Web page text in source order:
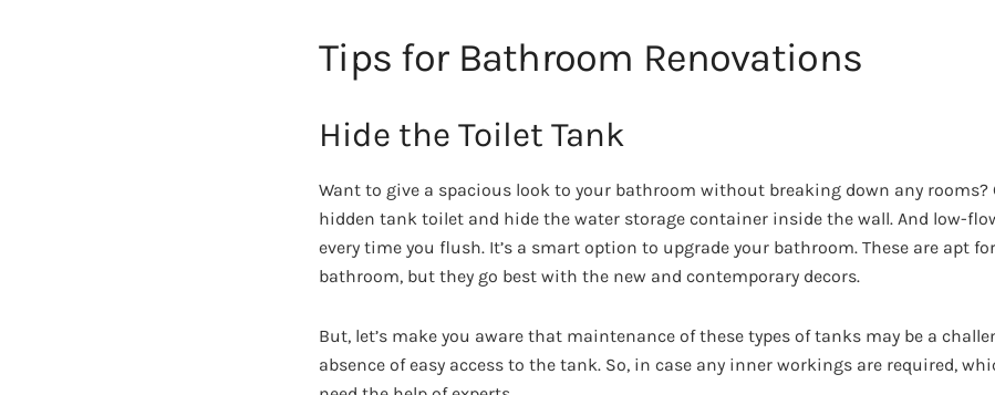
Tips for Bathroom Renovations
Hide the Toilet Tank
Want to give a spacious look to your bathroom without breaking down any rooms?
hidden tank toilet and hide the water storage container inside the wall. And low-
every time you flush. It’s a smart option to upgrade your bathroom. These are apt
bathroom, but they go best with the new and contemporary decors.
But, let’s make you aware that maintenance of these types of tanks may be a
absence of easy access to the tank. So, in case any inner workings are required,